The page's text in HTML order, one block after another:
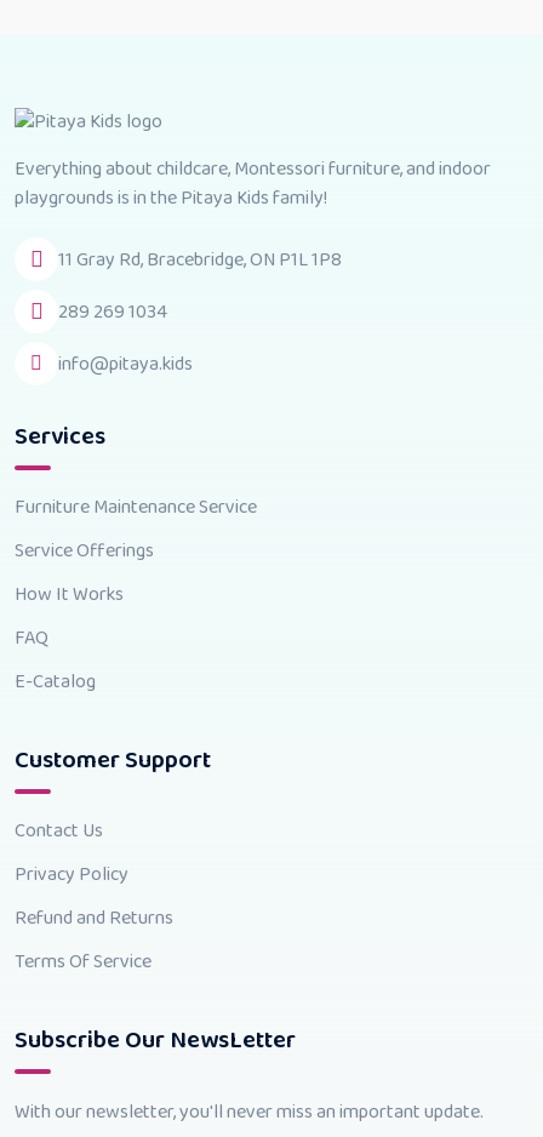
Everything about childcare, Montessori furniture, and indoor
playgrounds is in the Pitaya Kids family!
11 Gray Rd, Bracebridge, ON P1L 1P8
289 269 1034
info@pitaya.kids
Services
Furniture Maintenance Service
Service Offerings
How It Works
FAQ
E-Catalog
Customer Support
Contact Us
Privacy Policy
Refund and Returns
Terms Of Service
Subscribe Our NewsLetter
With our newsletter, you'll never miss an important update.